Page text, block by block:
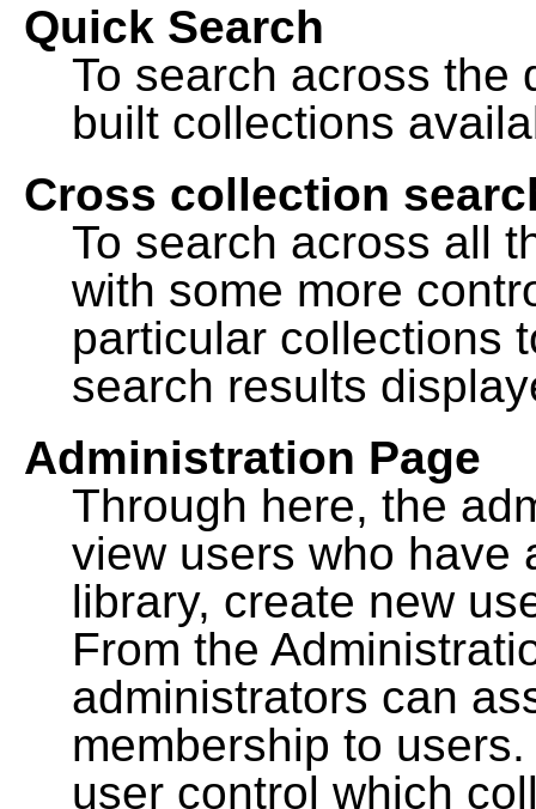
Quick Search
To search across the
built collections
Cross collection
To search across all
with some more
particular collections
search results
Administration Page
Through here, the
view users who have
library, create new
From the
administrators can
membership to
user control which